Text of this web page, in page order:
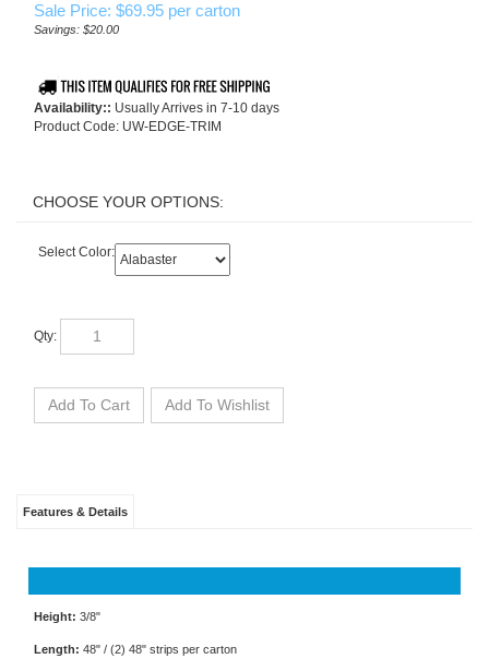
Sale Price: $69.95 per carton
Savings: $20.00
Availability:: Usually Arrives in 7-10 days
Product Code: UW-EDGE-TRIM
Select Color:
Height: 3/8"